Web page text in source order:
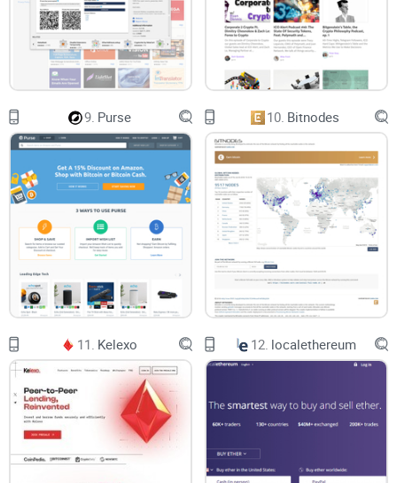
9. Purse 10. Bitnodes
11. Kelexo 12. localethereum